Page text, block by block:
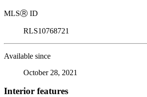
MLSⓇ ID
RLS10768721
Available since
October 28, 2021
Interior features